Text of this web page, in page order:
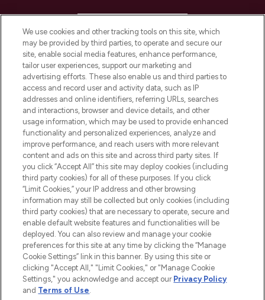
COMPANY INFORMATION
ABOUT LOOKFANTASTIC
STORES AND SALONS
2026 The Hut.com Ltd t/a Lookfantastic.com
Pay Securely With
We use cookies and other tracking tools on this site, which
may be provided by third parties, to operate and secure our
site, enable social media features, enhance performance,
tailor user experiences, support our marketing and
advertising efforts. These also enable us and third parties to
access and record user and activity data, such as IP
addresses and online identifiers, referring URLs, searches
and interactions, browser and device details, and other
usage information, which may be used to provide enhanced
functionality and personalized experiences, analyze and
improve performance, and reach users with more relevant
content and ads on this site and across third party sites. If
you click “Accept All” this site may deploy cookies (including
third party cookies) for all of these purposes. If you click
“Limit Cookies,” your IP address and other browsing
information may still be collected but only cookies (including
third party cookies) that are necessary to operate, secure and
enable default website features and functionalities will be
deployed. You can also review and manage your cookie
preferences for this site at any time by clicking the “Manage
Cookie Settings” link in this banner. By using this site or
clicking "Accept All," "Limit Cookies," or "Manage Cookie
Settings," you acknowledge and accept our Privacy Policy
and Terms of Use.